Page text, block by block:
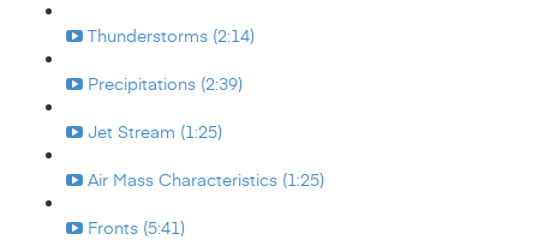
Thunderstorms (2:14)
Precipitations (2:39)
Jet Stream (1:25)
Air Mass Characteristics (1:25)
Fronts (5:41)